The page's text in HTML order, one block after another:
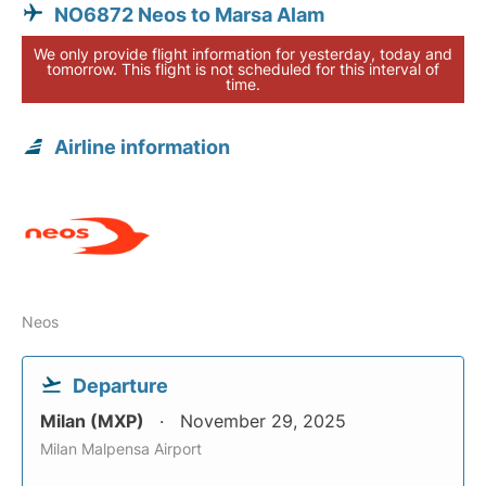
NO6872 Neos to Marsa Alam
We only provide flight information for yesterday, today and
tomorrow. This flight is not scheduled for this interval of
time.
Airline information
Neos
Departure
Milan (MXP) November 29, 2025
Milan Malpensa Airport